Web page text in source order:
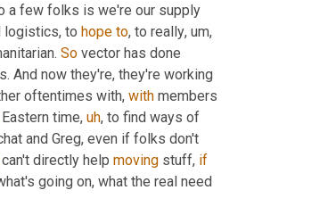
a few folks is we're our supply
logistics, to hope to, to really, um,
So vector has done
And now they're, they're working
oftentimes with, with members
Eastern time, uh, to find ways of
and Greg, even if folks don't
can't directly help moving stuff, if
going on, what the real need